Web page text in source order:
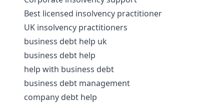
Best licensed insolvency practitioner
UK insolvency practitioners
business debt help uk
business debt help
help with business debt
business debt management
company debt help